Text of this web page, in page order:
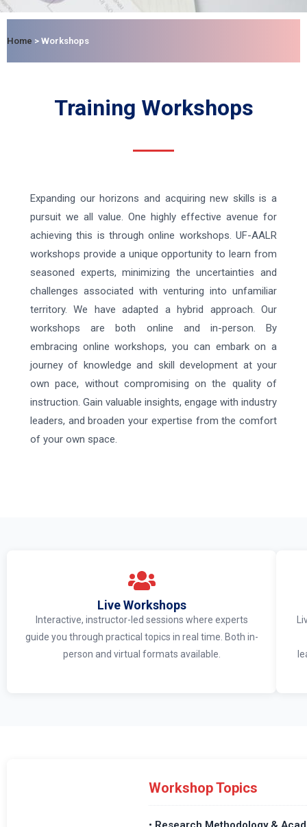
Home > Workshops
Training Workshops
Expanding our horizons and acquiring new skills is a
pursuit we all value. One highly effective avenue for
achieving this is through online workshops. UF-AALR
workshops provide a unique opportunity to learn from
seasoned experts, minimizing the uncertainties and
challenges associated with venturing into unfamiliar
territory. We have adapted a hybrid approach. Our
workshops are both online and in-person. By
embracing online workshops, you can embark on a
journey of knowledge and skill development at your
own pace, without compromising on the quality of
instruction. Gain valuable insights, engage with industry
leaders, and broaden your expertise from the comfort
of your own space.
Live Workshops
Interactive, instructor-led sessions where experts
guide you through practical topics in real time. Both in-
person and virtual formats available.
Workshop Topics